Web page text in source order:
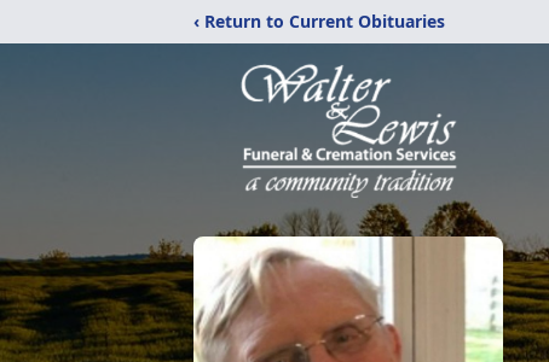
‹ Return to Current Obituaries